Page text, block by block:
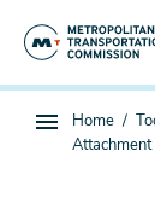
Sub
You
are
Home